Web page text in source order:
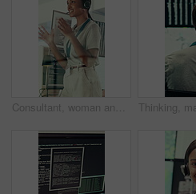
Consultant, woman and IT technician with headset in office for desktop support or technical help. Female person, agent or software engineer talking with mic for virtual assistance, solution or advice